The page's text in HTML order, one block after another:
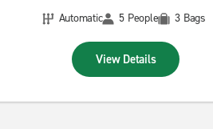
Automatic
5 People 3 Bags
View Details